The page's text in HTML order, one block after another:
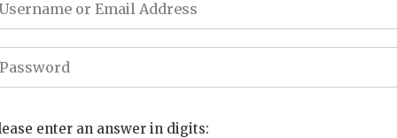
enter an answer in digits: